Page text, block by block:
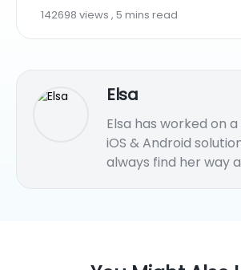
142698 views , 5 mins read
Elsa
Elsa has worked on
iOS & Android
always find her way